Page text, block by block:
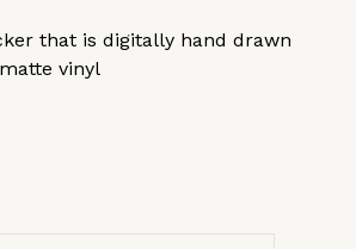
that is digitally hand drawn
vinyl